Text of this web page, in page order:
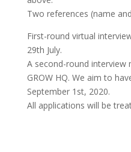
Two references (name
First-round virtual
29th July.
A second-round interview
GROW HQ. We aim to
September 1st, 2020.
All applications will be